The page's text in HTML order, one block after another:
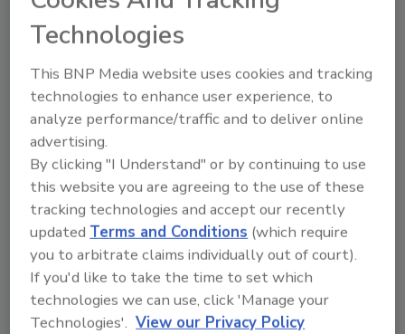
of Plastic Recyclers (APR) as well as RecyClass
in Europe. Other distinctions include a World
Social Responsibility/Sustainability Initiative,”
and a WorldStar Global Packaging award.
KEYWORDS:closures
Share This Story
Technologies
This BNP Media website uses cookies and tracking
technologies to enhance user experience, to
analyze performance/traffic and to deliver online
advertising.
By clicking "I Understand" or by continuing to use
this website you are agreeing to the use of these
tracking technologies and accept our recently
updated Terms and Conditions (which require
you to arbitrate claims individually out of court).
If you'd like to take the time to set which
technologies we can use, click 'Manage your
Technologies'. View our Privacy Policy